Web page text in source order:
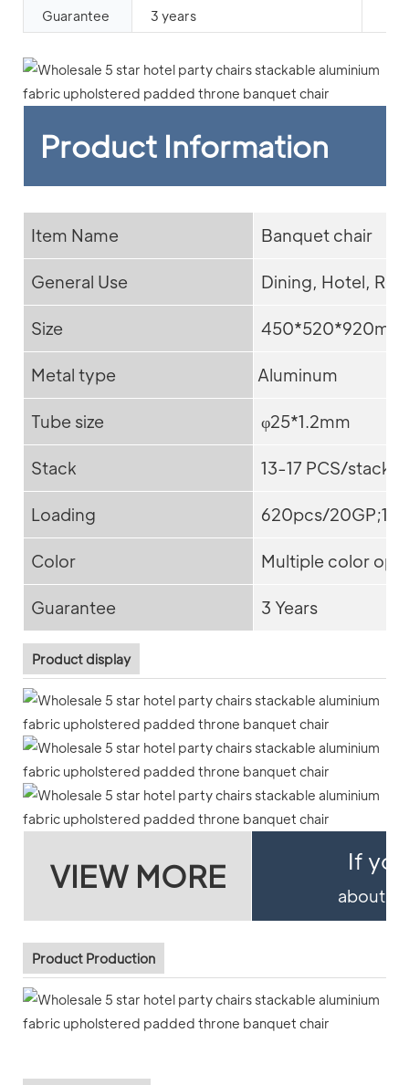
Guarantee 3 years
Product Information
Item Name Banquet chair
General Use Dining, Hotel,
Size 450*520*920mm
Metal type Aluminum
Tube size φ25*1.2mm
Stack 13-17 PCS/stack
Loading 620pcs/
Color Multiple color
Guarantee 3 Years
Product display
VIEW MORE If
about
Product Production